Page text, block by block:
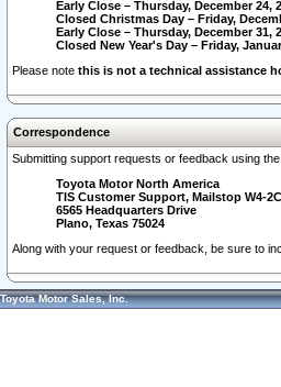
Early Close – Thursday, December 24,
Closed Christmas Day – Friday,
Early Close – Thursday, December 31,
Closed New Year's Day – Friday,
Please note this is not a technical assistance
Correspondence
Submitting support requests or feedback using
Toyota Motor North America
TIS Customer Support, Mailstop W4-2C
6565 Headquarters Drive
Plano, Texas 75024
Along with your request or feedback, be sure to
Toyota Motor Sales, Inc.